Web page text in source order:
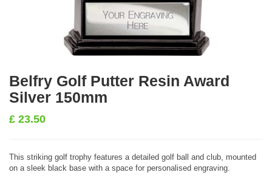
Belfry Golf Putter Resin Award
Silver 150mm
£ 23.50
This striking golf trophy features a detailed golf ball and club, mounted
on a sleek black base with a space for personalised engraving.